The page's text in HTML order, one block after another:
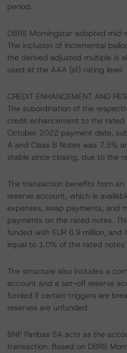
period.
DBRS Morningstar adopted
The inclusion of incremental
the derived adjusted multiple is
used at the AAA (sf) rating level.
CREDIT ENHANCEMENT AND
The subordination of the
credit enhancement to the rated
October 2022 payment date,
A and Class B Notes was 7.5%
stable since closing, due to the
The transaction benefits from an
reserve account, which is
expenses, swap payments, and
payments on the rated notes.
funded with EUR 6.9 million, and
equal to 1.0% of the rated
The structure also includes a
account and a set-off reserve
funded if certain triggers are
reserves are unfunded.
BNP Paribas SA acts as the
transaction. Based on DBRS